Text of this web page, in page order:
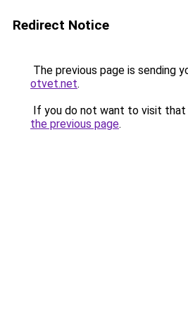
Redirect Notice
The previous page is sending
otvet.net.
If you do not want to visit that
the previous page.